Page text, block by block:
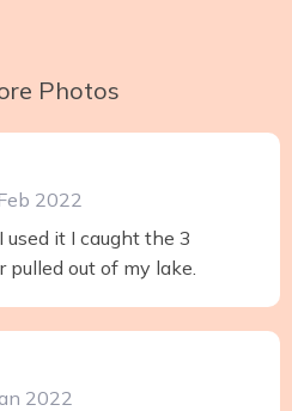
Photos
2022
it I caught the 3
pulled out of my lake.
2022